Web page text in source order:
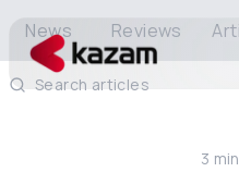
News Reviews
Search articles
3